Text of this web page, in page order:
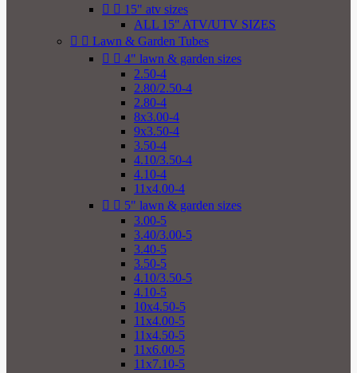
  15" atv sizes
ALL 15" ATV/UTV SIZES
  Lawn & Garden Tubes
  4" lawn & garden sizes
2.50-4
2.80/2.50-4
2.80-4
8x3.00-4
9x3.50-4
3.50-4
4.10/3.50-4
4.10-4
11x4.00-4
  5" lawn & garden sizes
3.00-5
3.40/3.00-5
3.40-5
3.50-5
4.10/3.50-5
4.10-5
10x4.50-5
11x4.00-5
11x4.50-5
11x6.00-5
11x7.10-5